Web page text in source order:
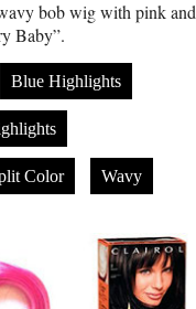
bob wig with pink and
Baby”.
Blue Highlights
Color Wavy